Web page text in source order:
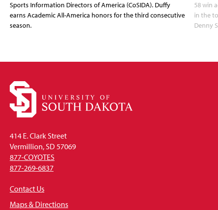
Sports Information Directors of America (CoSIDA). Duffy
earns Academic All-America honors for the third consecutive
season.
58 win
in the
Denny
414 E. Clark Street
Vermillion, SD 57069
877-COYOTES
877-269-6837
Contact Us
Maps & Directions